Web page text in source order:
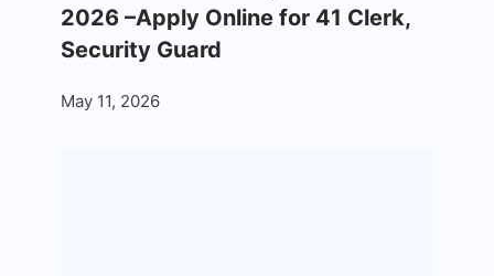
2026 –Apply Online for 41 Clerk,
Security Guard
May 11, 2026